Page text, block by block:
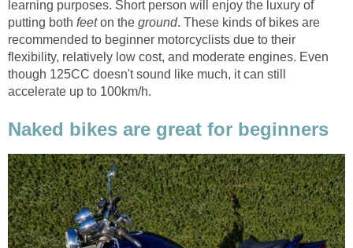
learning purposes. Short person will enjoy the luxury of
putting both feeton the ground. These kinds of bikes are
recommended to beginner motorcyclists due to their
flexibility, relatively low cost, and moderate engines. Even
though 125CC doesn't sound like much, it can still
accelerate up to 100km/h.
Naked bikes are great for beginners